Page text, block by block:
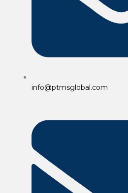
info@ptmsglobal.com